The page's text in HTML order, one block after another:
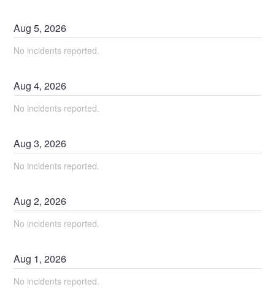
Aug5,2026
No incidents reported.
Aug4,2026
No incidents reported.
Aug3,2026
No incidents reported.
Aug2,2026
No incidents reported.
Aug 1,2026
No incidents reported.